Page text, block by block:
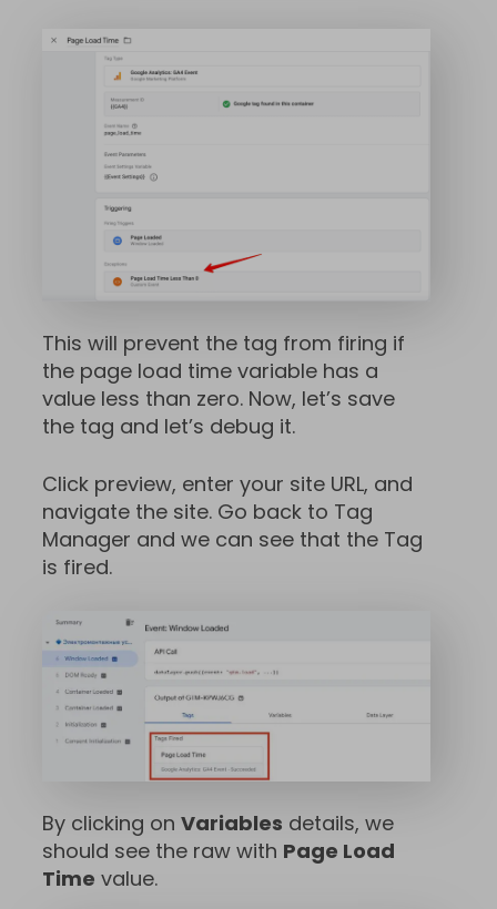
This will prevent the tag from firing if
the page load time variable has a
value less than zero. Now, let’s save
the tag and let’s debug it.
Click preview, enter your site URL, and
navigate the site. Go back to Tag
Manager and we can see that the Tag
is fired.
By clicking on Variables details, we
should see the raw with Page Load
Time value.